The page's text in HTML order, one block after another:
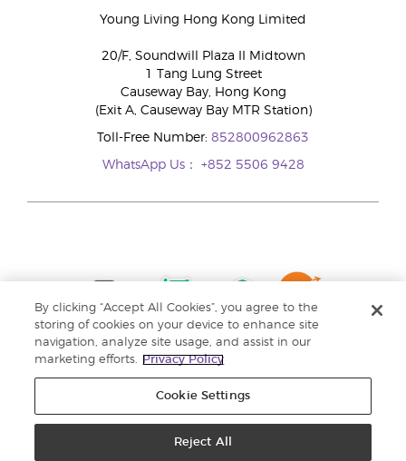
Young Living Hong Kong Limited
20/F, Soundwill Plaza II Midtown
1 Tang Lung Street
Causeway Bay, Hong Kong
(Exit A, Causeway Bay MTR Station)
Toll-Free Number: 852800962863
WhatsApp Us： +852 5506 9428
By clicking “Accept All Cookies”, you agree to the
storing of cookies on your device to enhance site
navigation, analyze site usage, and assist in our
marketing efforts.
Privacy Policy
Cookie Settings
Reject All